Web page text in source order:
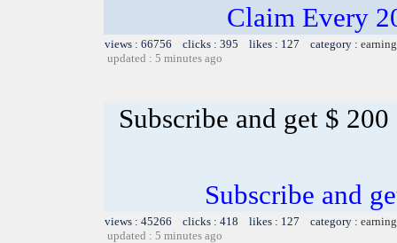
Claim Every
views : 66756 clicks : 395 likes : 127 category :
updated : 5 minutes ago
Subscribe and get $
Subscribe and
views : 45266 clicks : 418 likes : 127 category :
updated : 5 minutes ago